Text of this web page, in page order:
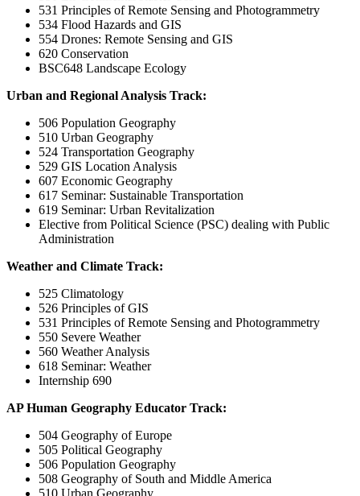
531 Principles of Remote Sensing and Photogrammetry
534 Flood Hazards and GIS
554 Drones: Remote Sensing and GIS
620 Conservation
BSC648 Landscape Ecology
Urban and Regional Analysis Track:
506 Population Geography
510 Urban Geography
524 Transportation Geography
529 GIS Location Analysis
607 Economic Geography
617 Seminar: Sustainable Transportation
619 Seminar: Urban Revitalization
Elective from Political Science (PSC) dealing with Public
Administration
Weather and Climate Track:
525 Climatology
526 Principles of GIS
531 Principles of Remote Sensing and Photogrammetry
550 Severe Weather
560 Weather Analysis
618 Seminar: Weather
Internship 690
AP Human Geography Educator Track:
504 Geography of Europe
505 Political Geography
506 Population Geography
508 Geography of South and Middle America
510 Urban Geography